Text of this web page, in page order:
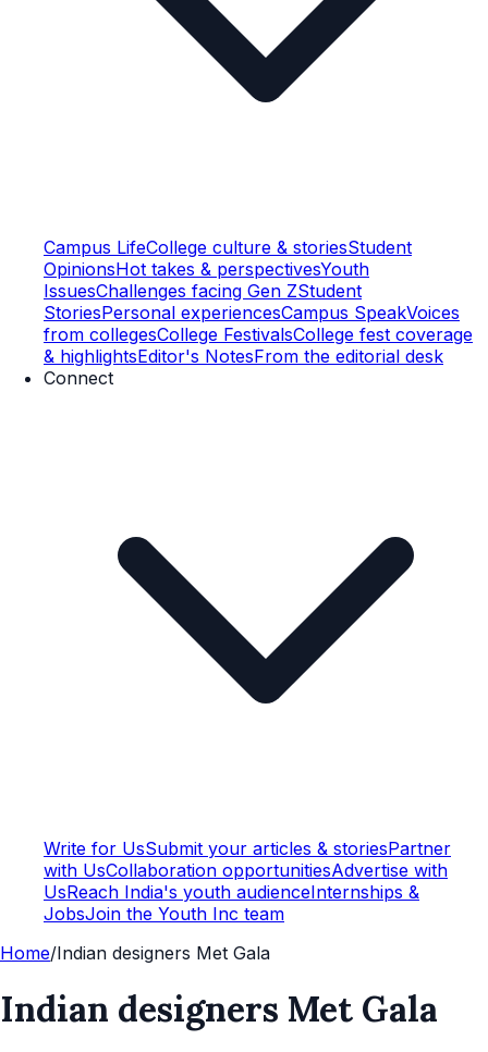
Campus LifeCollege culture & storiesStudent
OpinionsHot takes & perspectivesYouth
IssuesChallenges facing Gen ZStudent
StoriesPersonal experiencesCampus SpeakVoices
from collegesCollege FestivalsCollege fest coverage
& highlightsEditor's NotesFrom the editorial desk
Connect
Write for UsSubmit your articles & storiesPartner
with UsCollaboration opportunitiesAdvertise with
UsReach India's youth audienceInternships &
JobsJoin the Youth Inc team
Home/Indian designers Met Gala
Indian designers Met Gala